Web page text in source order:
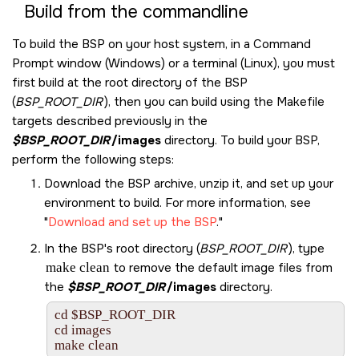
Build from the commandline
To build the BSP on your host system, in a Command
Prompt window (Windows) or a terminal (Linux), you must
first build at the root directory of the BSP
(BSP_ROOT_DIR), then you can build using the Makefile
targets described previously in the
$BSP_ROOT_DIR/imagesdirectory. To build your BSP,
perform the following steps:
Download the BSP archive, unzip it, and set up your
environment to build. For more information, see
Download and set up the BSP.
In the BSP's root directory (BSP_ROOT_DIR), type
make clean to remove the default image files from
the $BSP_ROOT_DIR/imagesdirectory.
cd $BSP_ROOT_DIR
cd images
make clean